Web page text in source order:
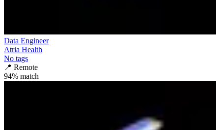
Data Engineer
Atria Health
No tags
📍 Remote
94% match